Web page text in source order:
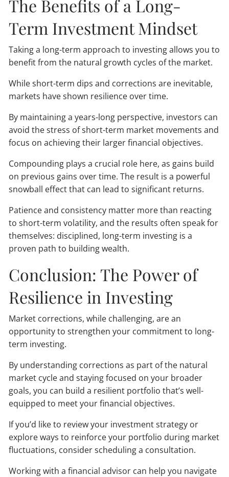
The Benefits of a Long-
Term Investment Mindset
Taking a long-term approach to investing allows you to
benefit from the natural growth cycles of the market.
While short-term dips and corrections are inevitable,
markets have shown resilience over time.
By maintaining a years-long perspective, investors can
avoid the stress of short-term market movements and
focus on achieving their larger financial objectives.
Compounding plays a crucial role here, as gains build
on previous gains over time. The result is a powerful
snowball effect that can lead to significant returns.
Patience and consistency matter more than reacting
to short-term volatility, and the results often speak for
themselves: disciplined, long-term investing is a
proven path to building wealth.
Conclusion: The Power of
Resilience in Investing
Market corrections, while challenging, are an
opportunity to strengthen your commitment to long-
term investing.
By understanding corrections as part of the natural
market cycle and staying focused on your broader
goals, you can build a resilient portfolio that’s well-
equipped to meet your financial objectives.
If you’d like to review your investment strategy or
explore ways to reinforce your portfolio during market
fluctuations, consider scheduling a consultation.
Working with a financial advisor can help you navigate